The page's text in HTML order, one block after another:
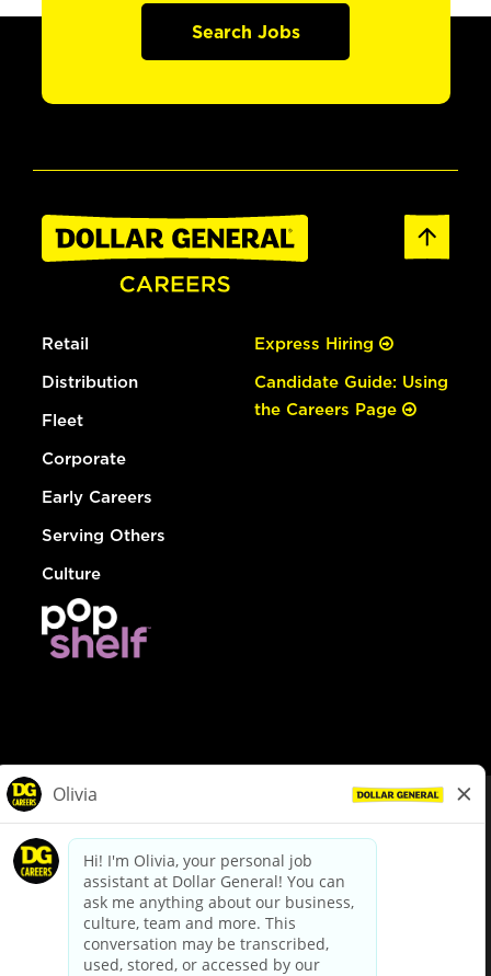
Search Jobs
Retail
Distribution
Fleet
Corporate
Early Careers
Serving Others
Culture
Express Hiring
Candidate Guide: Using
the Careers Page
dollargeneral.com|Privacy Policy|Terms & Conditions
Your Privacy Choices
California Employee and Third Party Privacy Policy
Applicant Privacy Notice